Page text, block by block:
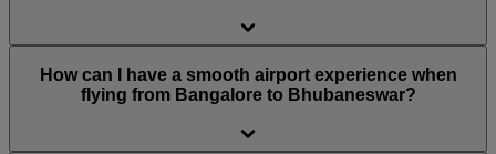
How can I have a smooth airport experience when
flying from Bangalore to Bhubaneswar?